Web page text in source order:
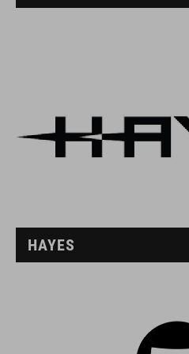
HAYES